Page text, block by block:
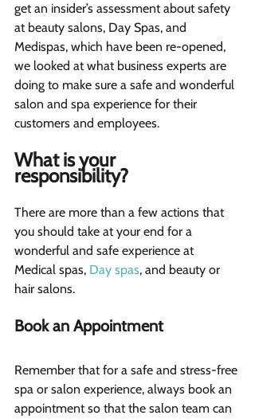
get an insider’s assessment about safety
at beauty salons, Day Spas, and
Medispas, which have been re-opened,
we looked at what business experts are
doing to make sure a safe and wonderful
salon and spa experience for their
customers and employees.
What is your
responsibility?
There are more than a few actions that
you should take at your end for a
wonderful and safe experience at
Medical spas, Day spas, and beauty or
hair salons.
Book an Appointment
Remember that for a safe and stress-free
spa or salon experience, always book an
appointment so that the salon team can